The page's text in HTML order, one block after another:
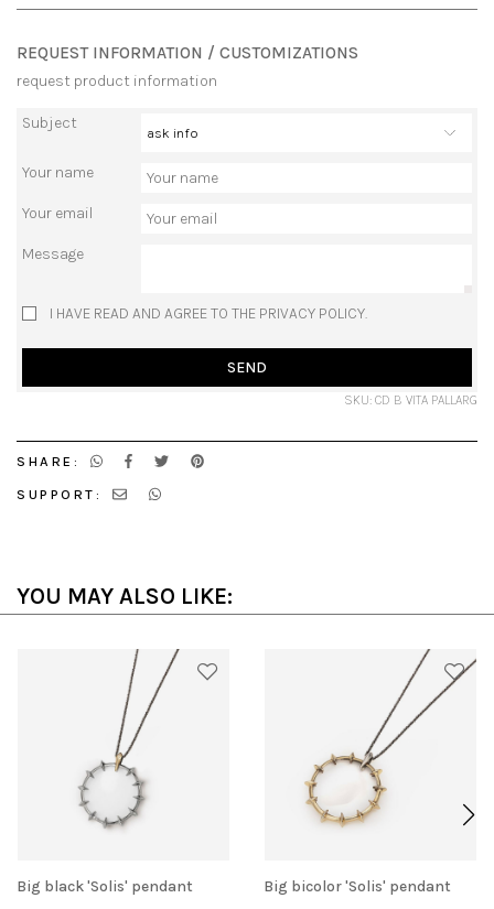
REQUEST INFORMATION / CUSTOMIZATIONS
request product information
Subject
Your name
Your email
Message
I HAVE READ AND AGREE TO THE PRIVACY POLICY.
SEND
SKU: CD B VITA PALLARG
SHARE:
SUPPORT:
YOU MAY ALSO LIKE:
Big black 'Solis' pendant Big bicolor 'Solis' pendant